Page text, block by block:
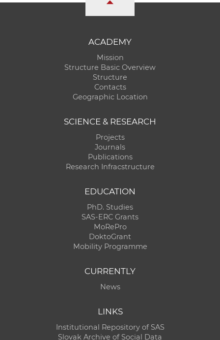
ACADEMY
Mission
Structure Basic Overview
Structure
Contacts
Geographic Location
SCIENCE & RESEARCH
Projects
Journals
Publications
Research Infracstructure
EDUCATION
PhD. Studies
SAS-ERC Grants
MoRePro
DoktoGrant
Mobility Programme
CURRENTLY
News
LINKS
Institutional Repository of SAS
Slovak Archive of Social Data